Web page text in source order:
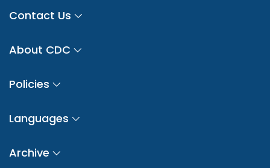
Contact Us
About CDC
Policies
Languages
Archive